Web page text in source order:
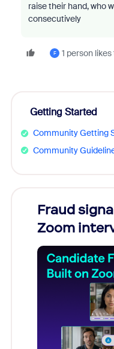
raise their hand, who
consecutively
F 1 person likes
Getting Started
Community Getting
Community
Fraud
Zoom